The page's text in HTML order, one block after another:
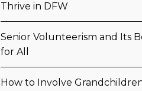
Thrive in DFW
Senior Volunteerism and Its
for All
How to Involve